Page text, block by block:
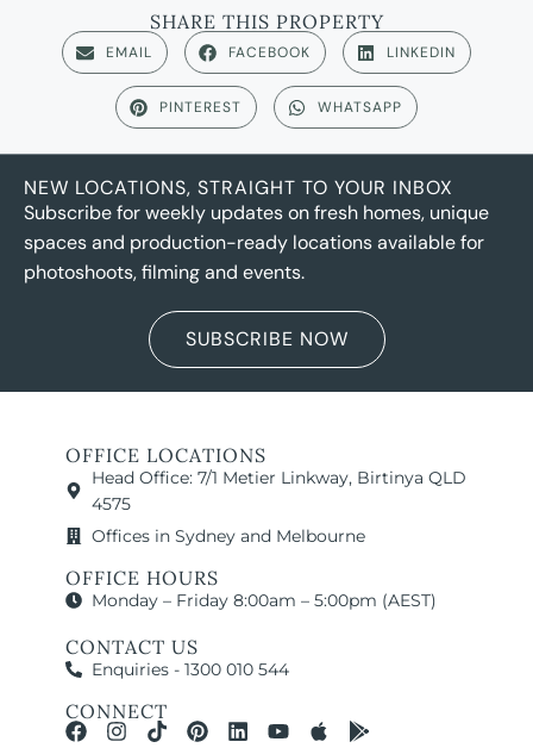
SHARE THIS PROPERTY
EMAIL FACEBOOK LINKEDIN
PINTEREST WHATSAPP
NEW LOCATIONS, STRAIGHT TO YOUR INBOX
Subscribe for weekly updates on fresh homes, unique
spaces and production-ready locations available for
photoshoots, filming and events.
SUBSCRIBE NOW
OFFICE LOCATIONS
Head Office: 7/1 Metier Linkway, Birtinya QLD
4575
Offices in Sydney and Melbourne
OFFICE HOURS
Monday – Friday 8:00am – 5:00pm (AEST)
CONTACT US
Enquiries - 1300 010 544
CONNECT